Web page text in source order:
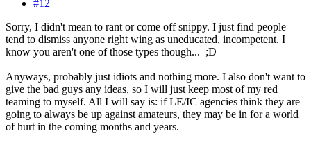
#12
Sorry, I didn't mean to rant or come off snippy. I just find people
tend to dismiss anyone right wing as uneducated, incompetent. I
know you aren't one of those types though... ;D
Anyways, probably just idiots and nothing more. I also don't want to
give the bad guys any ideas, so I will just keep most of my red
teaming to myself. All I will say is: if LE/IC agencies think they are
going to always be up against amateurs, they may be in for a world
of hurt in the coming months and years.